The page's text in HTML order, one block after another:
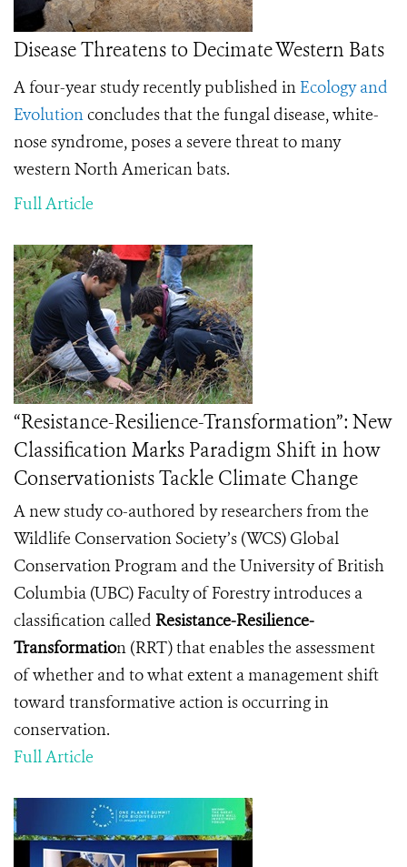
Disease Threatens to Decimate Western Bats
A four-year study recently published in Ecology and
Evolutionconcludes that the fungal disease, white-
nose syndrome, poses a severe threat to many
western North American bats.
Full Article
“Resistance-Resilience-Transformation”: New
Classification Marks Paradigm Shift in how
Conservationists Tackle Climate Change
A new study co-authored by researchers from the
Wildlife Conservation Society’s (WCS) Global
Conservation Program and the University of British
Columbia (UBC) Faculty of Forestry introduces a
classification called Resistance-Resilience-
Transformation (RRT) that enables the assessment
of whether and to what extent a management shift
toward transformative action is occurring in
conservation.
Full Article